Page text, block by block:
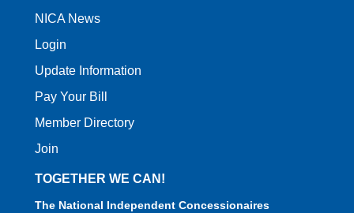
NICA News
Login
Update Information
Pay Your Bill
Member Directory
Join
TOGETHER WE CAN!
The National Independent Concessionaires